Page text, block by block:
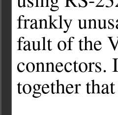
frankly
fault of the
connectors.
together